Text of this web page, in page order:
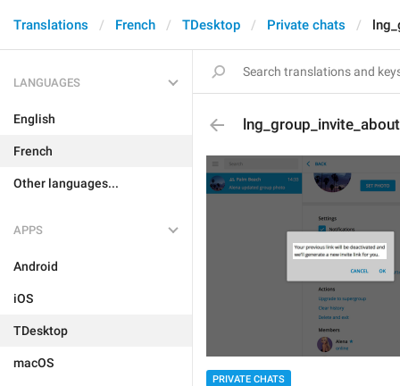
Translations French TDesktop Private chats
LANGUAGES
English
French
Other languages...
APPS
Android
iOS
TDesktop
macOS
PRIVATE CHATS